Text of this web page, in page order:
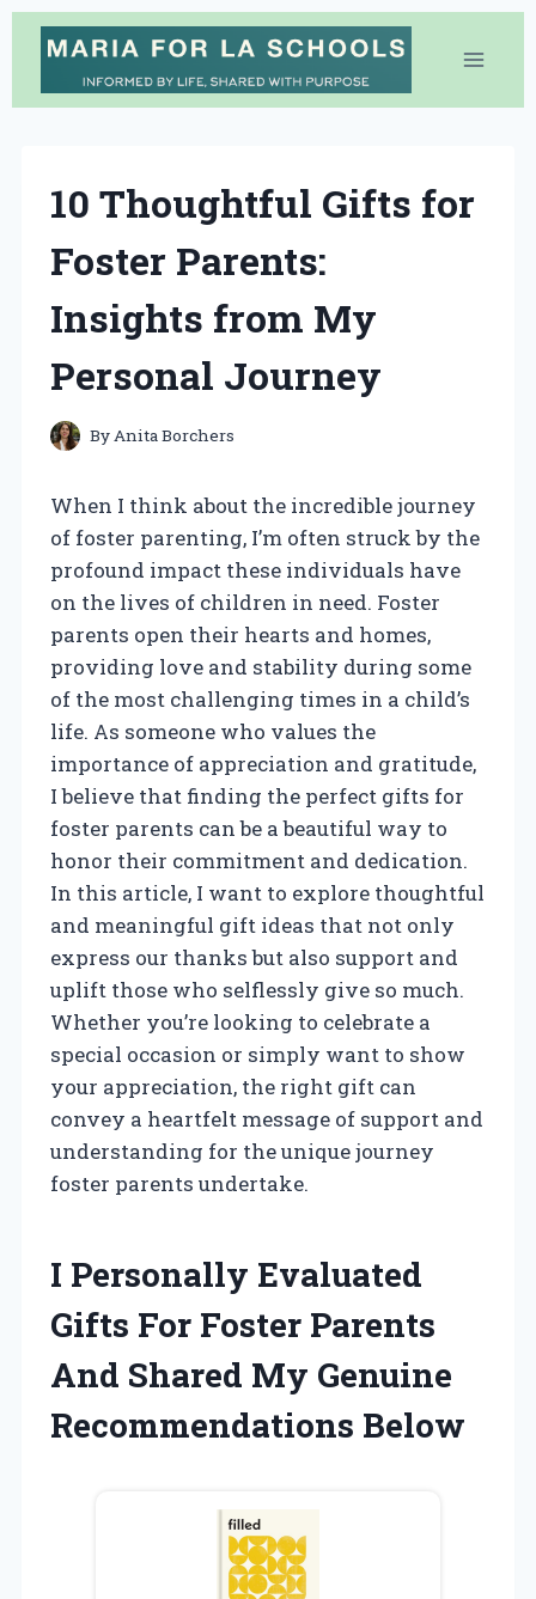
Skip
content
10 Thoughtful Gifts for
Foster Parents:
Insights from My
Personal Journey
By Anita Borchers
When I think about the incredible journey
of foster parenting, I’m often struck by the
profound impact these individuals have
on the lives of children in need. Foster
parents open their hearts and homes,
providing love and stability during some
of the most challenging times in a child’s
life. As someone who values the
importance of appreciation and gratitude,
I believe that finding the perfect gifts for
foster parents can be a beautiful way to
honor their commitment and dedication.
In this article, I want to explore thoughtful
and meaningful gift ideas that not only
express our thanks but also support and
uplift those who selflessly give so much.
Whether you’re looking to celebrate a
special occasion or simply want to show
your appreciation, the right gift can
convey a heartfelt message of support and
understanding for the unique journey
foster parents undertake.
I Personally Evaluated
Gifts For Foster Parents
And Shared My Genuine
Recommendations Below